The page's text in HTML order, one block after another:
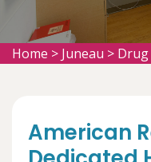
Home > Juneau > Drug
American